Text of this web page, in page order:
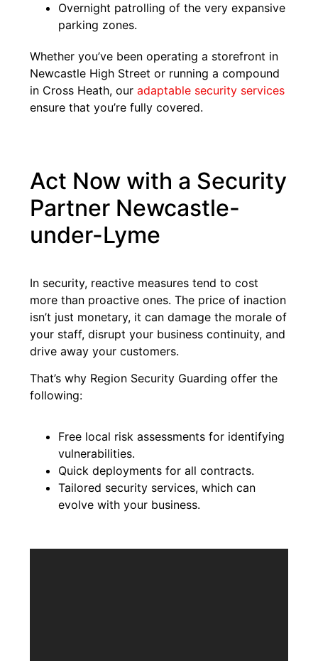
Overnight patrolling of the very expansive
parking zones.
Whether you’ve been operating a storefront in
Newcastle High Street or running a compound
in Cross Heath, ouradaptable security services
ensure that you’re fully covered.
Act Now with a Security
Partner Newcastle-
under-Lyme
In security, reactive measures tend to cost
more than proactive ones. The price of inaction
isn’t just monetary, it can damage the morale of
your staff, disrupt your business continuity, and
drive away your customers.
That’s why Region Security Guarding offer the
following:
Free local risk assessments for identifying
vulnerabilities.
Quick deployments for all contracts.
Tailored security services, which can
evolve with your business.